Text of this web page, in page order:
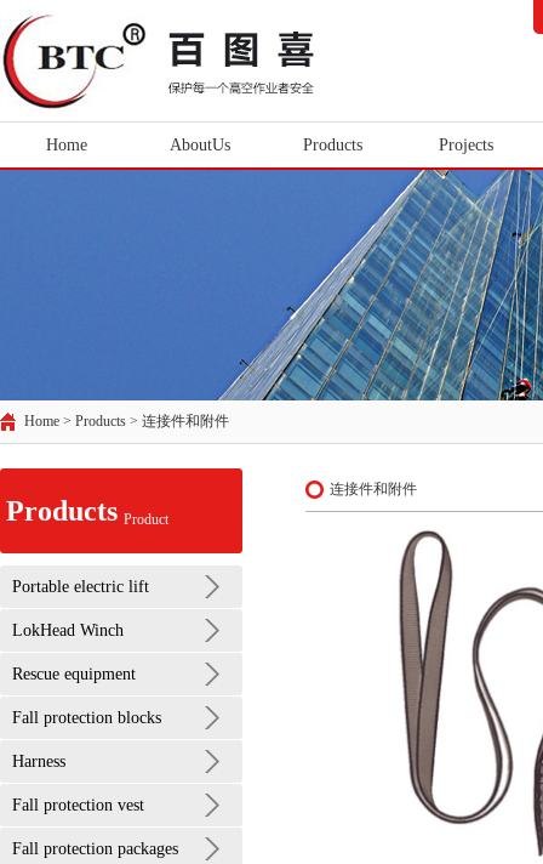
Home AboutUs Products Projects
Home > Products > 连接件和附件
Products Product
Portable electric lift
LokHead Winch
Rescue equipment
Fall protection blocks
Harness
Fall protection vest
Fall protection packages
连接件和附件